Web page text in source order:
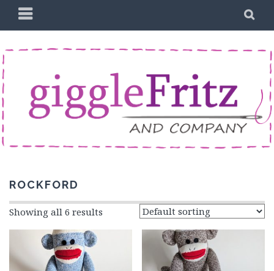
PRIMARY
MENU
ROCKFORD
Showing all 6 results